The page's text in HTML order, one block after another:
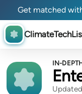
Get matched
IN-